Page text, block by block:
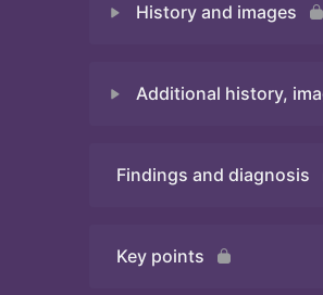
History and images
Additional history,
Quiz
Findings and diagnosis
Key points